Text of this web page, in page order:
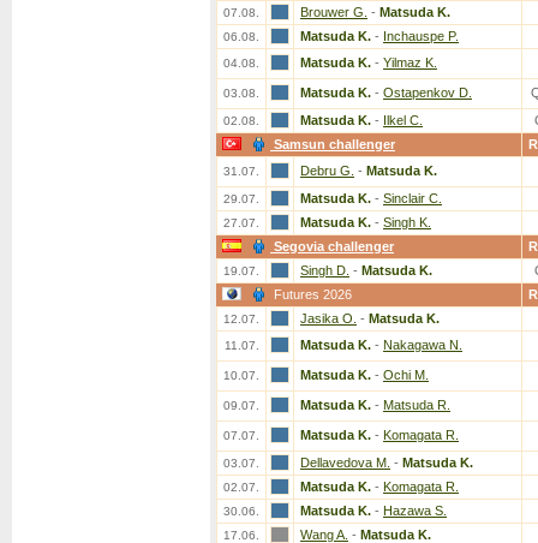
07.08. Brouwer G. - Matsuda K.
06.08. Matsuda K. - Inchauspe P.
04.08. Matsuda K. - Yilmaz K.
03.08. Matsuda K. - Ostapenkov D.
02.08. Matsuda K. - Ilkel C.
Samsun challenger
31.07. Debru G. - Matsuda K.
29.07. Matsuda K. - Sinclair C.
27.07. Matsuda K. - Singh K.
Segovia challenger
19.07. Singh D. - Matsuda K.
Futures 2026
12.07. Jasika O. - Matsuda K.
11.07. Matsuda K. - Nakagawa N.
10.07. Matsuda K. - Ochi M.
09.07. Matsuda K. - Matsuda R.
07.07. Matsuda K. - Komagata R.
03.07. Dellavedova M. - Matsuda K.
02.07. Matsuda K. - Komagata R.
30.06. Matsuda K. - Hazawa S.
17.06. Wang A. - Matsuda K.